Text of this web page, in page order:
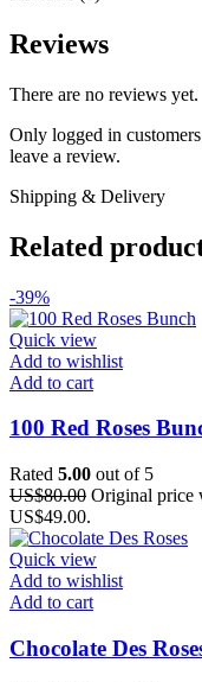
Reviews
There are no reviews yet.
Only logged in
leave a review.
Shipping & Delivery
Related
-39%
Quick view
Add to wishlist
Add to cart
100 Red Roses
Rated 5.00 out of 5
US$80.00 Original price
US$49.00.
Quick view
Add to wishlist
Add to cart
Chocolate Des